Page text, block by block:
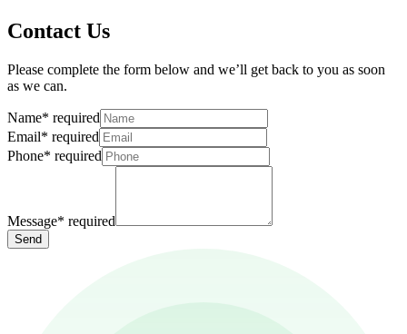
Contact Us
Please complete the form below and we’ll get back to you as soon
as we can.
Name* required
Email* required
Phone* required
Message* required
Send